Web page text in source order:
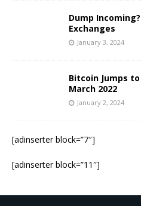
Dump
Exchanges
January 3, 2024
Bitcoin Jumps
March 2022
January 2, 2024
[adinserter block=”7″]
[adinserter block=”11″]